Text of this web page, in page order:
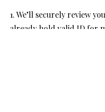
1. We’ll securely review
already hold valid ID for